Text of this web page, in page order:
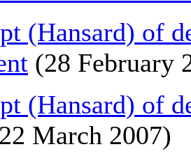
(Hansard) of
(28 February
(Hansard) of
March 2007)